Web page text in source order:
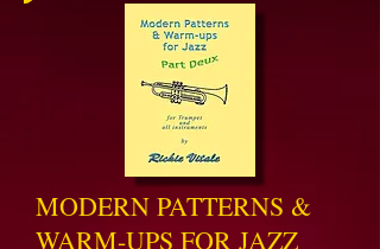
MODERN PATTERNS &
WARM-UPS FOR JAZZ